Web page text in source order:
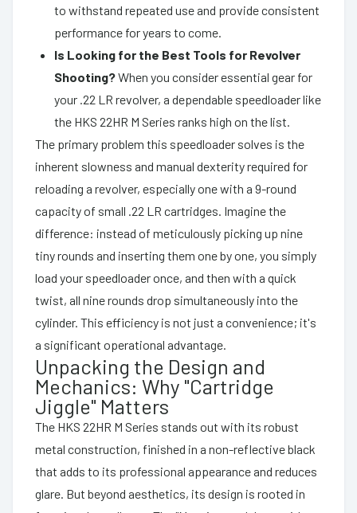
to withstand repeated use and provide consistent
performance for years to come.
Is Looking for the Best Tools for Revolver
Shooting?When you consider essential gear for
your .22 LR revolver, a dependable speedloader like
the HKS 22HR M Series ranks high on the list.
The primary problem this speedloader solves is the
inherent slowness and manual dexterity required for
reloading a revolver, especially one with a 9-round
capacity of small .22 LR cartridges. Imagine the
difference: instead of meticulously picking up nine
tiny rounds and inserting them one by one, you simply
load your speedloader once, and then with a quick
twist, all nine rounds drop simultaneously into the
cylinder. This efficiency is not just a convenience; it's
a significant operational advantage.
Unpacking the Design and
Mechanics: Why "Cartridge
Jiggle" Matters
The HKS 22HR M Series stands out with its robust
metal construction, finished in a non-reflective black
that adds to its professional appearance and reduces
glare. But beyond aesthetics, its design is rooted in